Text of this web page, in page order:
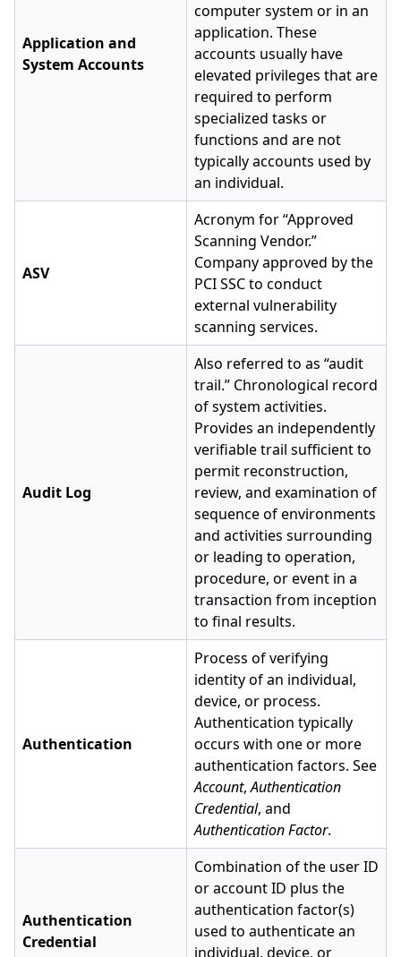
Application and
System Accounts
computer system or in an
application. These
accounts usually have
elevated privileges that are
required to perform
specialized tasks or
functions and are not
typically accounts used by
an individual.
ASV
Acronym for “Approved
Scanning Vendor.”
Company approved by the
PCI SSC to conduct
external vulnerability
scanning services.
Audit Log
Also referred to as “audit
trail.” Chronological record
of system activities.
Provides an independently
verifiable trail sufficient to
permit reconstruction,
review, and examination of
sequence of environments
and activities surrounding
or leading to operation,
procedure, or event in a
transaction from inception
to final results.
Authentication
Process of verifying
identity of an individual,
device, or process.
Authentication typically
occurs with one or more
authentication factors. See
Account,Authentication
Credential, and
Authentication Factor.
Authentication
Credential
Combination of the user ID
or account ID plus the
authentication factor(s)
used to authenticate an
individual, device, or